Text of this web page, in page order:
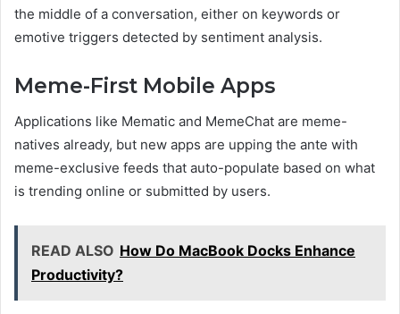
the middle of a conversation, either on keywords or
emotive triggers detected by sentiment analysis.
Meme-First Mobile Apps
Applications like Mematic and MemeChat are meme-
natives already, but new apps are upping the ante with
meme-exclusive feeds that auto-populate based on what
is trending online or submitted by users.
READ ALSO How Do MacBook Docks Enhance
Productivity?